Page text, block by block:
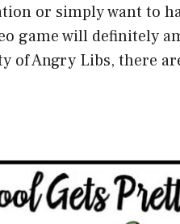
or simply want to
game will definitely
of Angry Libs, there